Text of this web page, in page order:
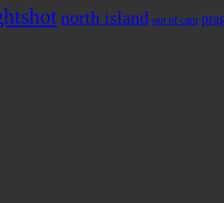
north island out of cam